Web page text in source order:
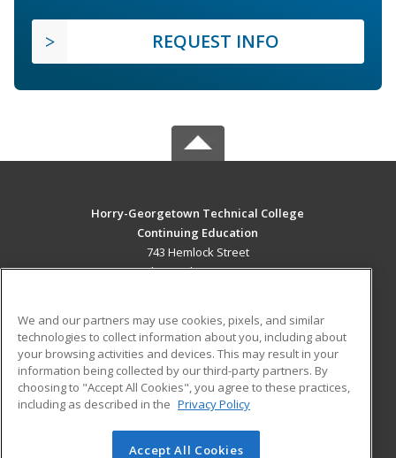
REQUEST INFO
Horry-Georgetown Technical College
Continuing Education
743 Hemlock Street
Myrtle Beach, SC 29577 US
Career Training
ADDITIONAL RESOURCES
Military
Help
Student Blog
We and our partners may use cookies, pixels, and similar
technologies to collect information about you, including about
your browsing activities and devices. This may result in your
information being collected by our third-party partners. By
choosing to "Accept All Cookies", you agree to these practices,
including as described in the Privacy Policy
Accept All Cookies